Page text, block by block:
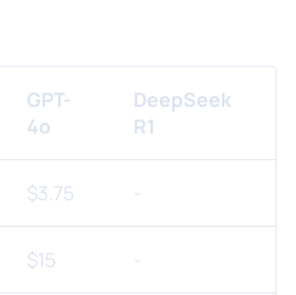
GPT-
4o
DeepSeek
R1
$3.75
$15